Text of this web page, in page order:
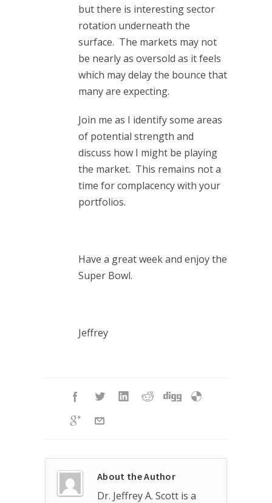
but there is interesting sector
rotation underneath the
surface. The markets may not
be nearly as oversold as it feels
which may delay the bounce that
many are expecting.
Join me as I identify some areas
of potential strength and
discuss how I might be playing
the market. This remains not a
time for complacency with your
portfolios.
Have a great week and enjoy the
Super Bowl.
Jeffrey
About the Author
Dr. Jeffrey A. Scott is a